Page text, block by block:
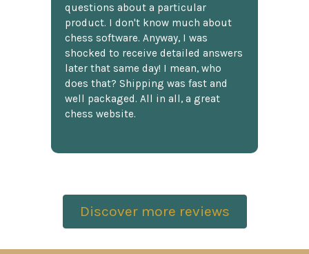
questions about a particular
product. I don't know much about
chess software. Anyway, I was
shocked to receive detailed answers
later that same day! I mean, who
does that? Shipping was fast and
well packaged. All in all, a great
chess website.
Discover more reviews